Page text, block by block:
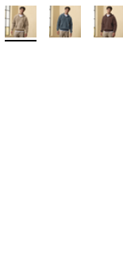
stars], 32 reviews
More Colors